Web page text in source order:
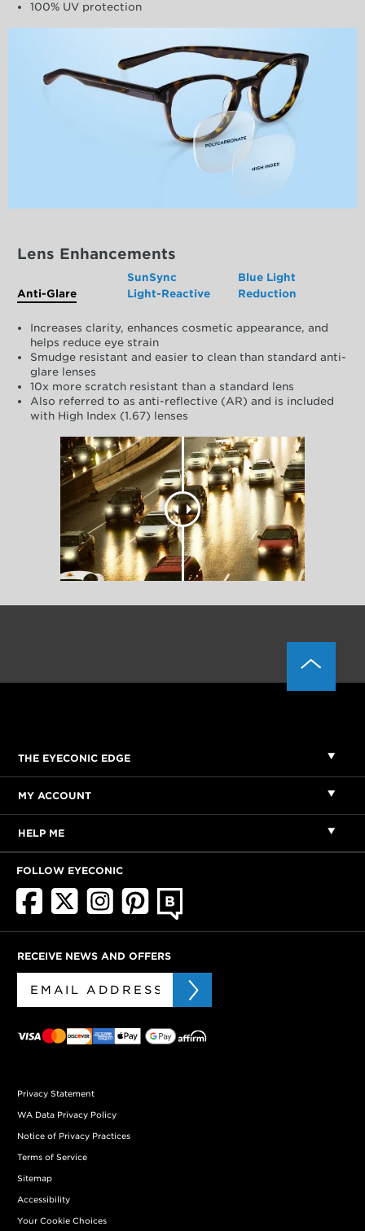
100% UV protection
Lens Enhancements
Anti-Glare
SunSync
Light-Reactive
Blue Light
Reduction
Increases clarity, enhances cosmetic appearance, and
helps reduce eye strain
Smudge resistant and easier to clean than standard anti-
glare lenses
10x more scratch resistant than a standard lens
Also referred to as anti-reflective (AR) and is included
with High Index (1.67) lenses
THE EYECONIC EDGE
MY ACCOUNT
HELP ME
FOLLOW EYECONIC
RECEIVE NEWS AND OFFERS
Privacy Statement
WA Data Privacy Policy
Notice of Privacy Practices
Terms of Service
Sitemap
Accessibility
Your Cookie Choices